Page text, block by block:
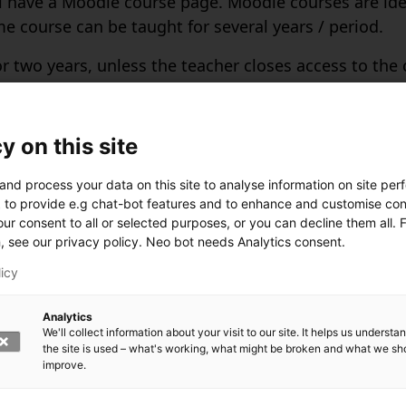
course can be taught for several years / period.
two years, unless the teacher closes access to
for one extra year, which means that the course
removed. Remember to download all the
course in Moodle after you have enrolled in Sisu
course visible to students in Moodle. You can
outside the LUT University is mainly active for
on this site
process your data on this site to analyse information on site
to provide e.g chat-bot features and to enhance and customise
consent to all or selected purposes, or you can decline them all.
see our privacy policy. Neo bot needs Analytics consent.
Analytics
We'll collect information about your visit to our site. It helps us
the site is used – what's working, what might be broken and what we
improve.